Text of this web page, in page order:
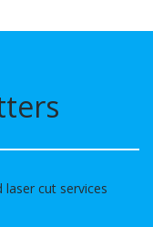
cut services